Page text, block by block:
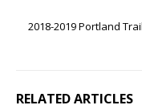
2018-2019 Portland
RELATED ARTICLES